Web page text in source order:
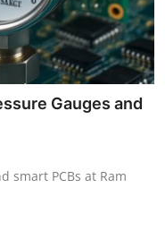
Gauges and
smart PCBs at Ram